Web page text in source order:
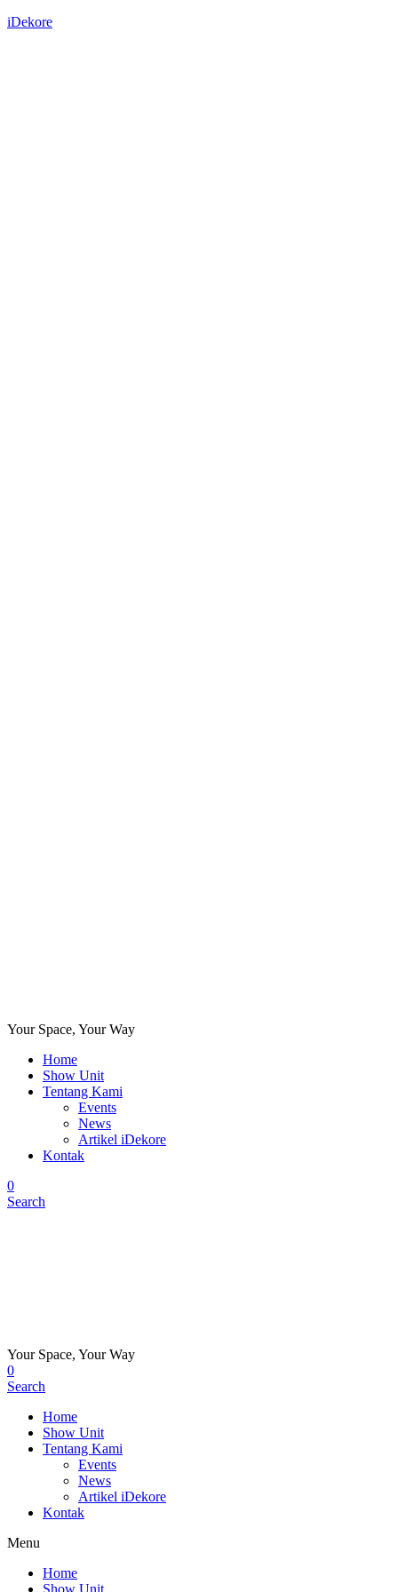
iDekore
Your Space, Your Way
Home
Show Unit
Tentang Kami
Events
News
Artikel iDekore
Kontak
0
Search
Your Space, Your Way
0
Search
Home
Show Unit
Tentang Kami
Events
News
Artikel iDekore
Kontak
Menu
Home
Show Unit